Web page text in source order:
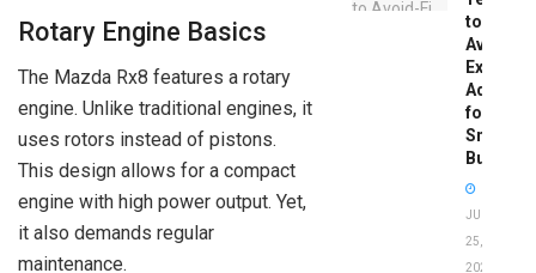
Rotary Engine Basics
The Mazda Rx8 features a rotary
engine. Unlike traditional engines, it
uses rotors instead of pistons.
This design allows for a compact
engine with high power output. Yet,
it also demands regular
maintenance.
to
Avoid:
Expert
Advice
for
Smart
Buyers
JUNE
25,
2026